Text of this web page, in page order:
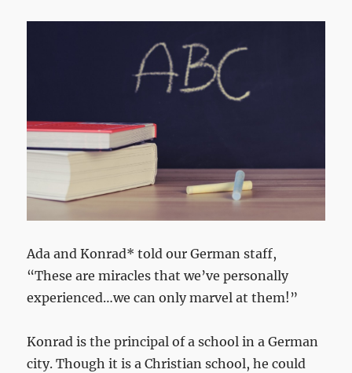
Ada and Konrad* told our German staff,
“These are miracles that we’ve personally
experienced…we can only marvel at them!”
Konrad is the principal of a school in a German
city. Though it is a Christian school, he could